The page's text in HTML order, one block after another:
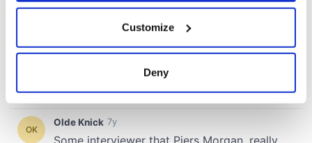
Collect information about your geographical
location which can be accurate to within several
Find out more about how your personal data is processed
and set your preferences in the details section
Customize
Deny